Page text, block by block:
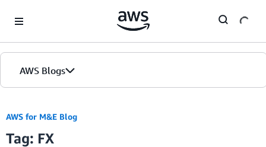
AWS Blogs
AWS for M&E Blog
Tag: FX